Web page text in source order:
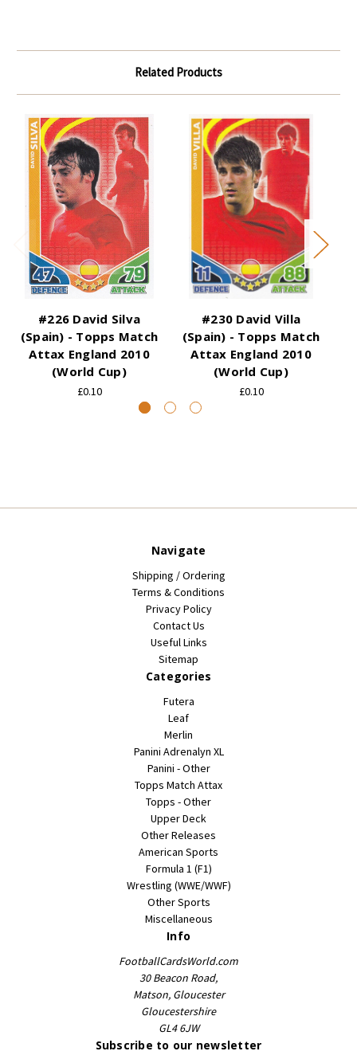
Related Products
#226 David Silva
(Spain) - Topps Match
Attax England 2010
(World Cup)
£0.10
#230 David Villa
(Spain) - Topps Match
Attax England 2010
(World Cup)
£0.10
Navigate
Shipping / Ordering
Terms & Conditions
Privacy Policy
Contact Us
Useful Links
Sitemap
Categories
Futera
Leaf
Merlin
Panini Adrenalyn XL
Panini - Other
Topps Match Attax
Topps - Other
Upper Deck
Other Releases
American Sports
Formula 1 (F1)
Wrestling (WWE/WWF)
Other Sports
Miscellaneous
Info
FootballCardsWorld.com
30 Beacon Road,
Matson, Gloucester
Gloucestershire
GL4 6JW
Subscribe to our newsletter